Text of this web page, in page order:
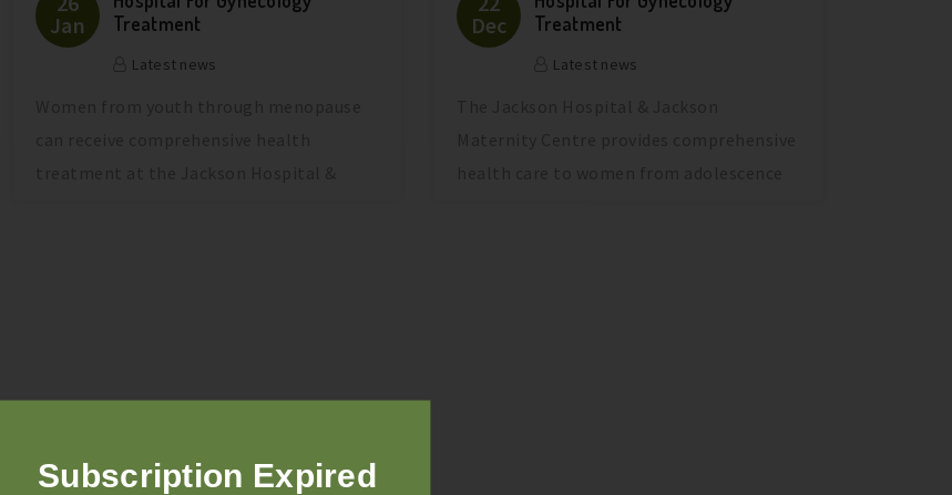
Jan
Treatment
Latest news
Dec
Treatment
Latest news
Subscription Expired